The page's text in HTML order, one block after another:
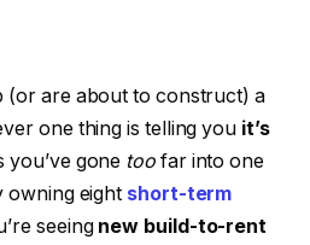
(or are about to construct) a
one thing is telling you it’s
you’ve gone toofar into one
owning eight short-term
seeing new build-to-rent